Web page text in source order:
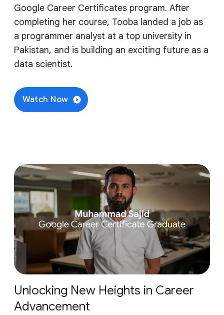
Google Career Certificates program. After
completing her course, Tooba landed a job as
a programmer analyst at a top university in
Pakistan, and is building an exciting future as a
data scientist.
Watch Now
Unlocking New Heights in Career
Advancement